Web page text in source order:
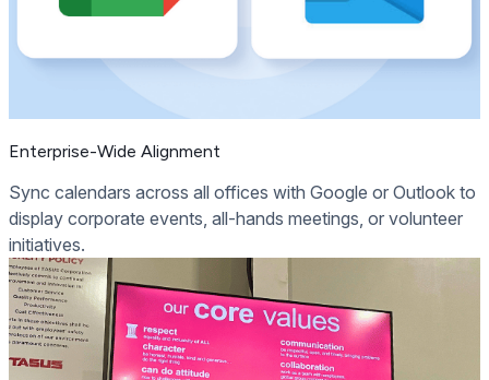
Enterprise-Wide Alignment
Sync calendars across all offices with Google or Outlook to
display corporate events, all-hands meetings, or volunteer
initiatives.